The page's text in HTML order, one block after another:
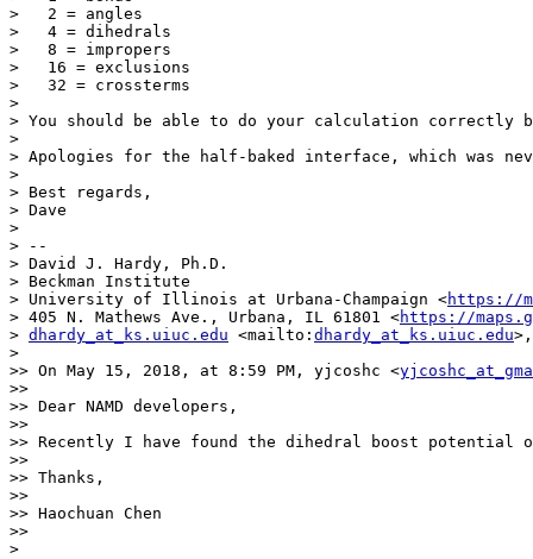
>   2 = angles
>   4 = dihedrals
>   8 = impropers
>   16 = exclusions
>   32 = crossterms
>
> You should be able to do your calculation correctly
>
> Apologies for the half-baked interface, which was
>
> Best regards,
> Dave
>
> --
> David J. Hardy, Ph.D.
> Beckman Institute
> University of Illinois at Urbana-Champaign <https://
> 405 N. Mathews Ave., Urbana, IL 61801 <https://
> dhardy_at_ks.uiuc.edu <mailto: dhardy_at_ks.uiuc.edu
>
>> On May 15, 2018, at 8:59 PM, yjcoshc <
>>
>> Dear NAMD developers,
>>
>> Recently I have found the dihedral boost potential
>>
>> Thanks,
>>
>> Haochuan Chen
>>
>